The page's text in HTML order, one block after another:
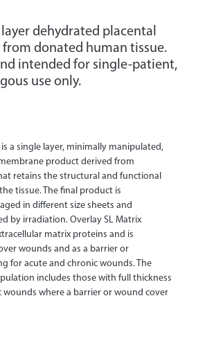
dehydrated placental
donated human tissue.
intended for single-patient,
use only.
a single layer, minimally manipulated,
product derived from
retains the structural and functional
tissue. The final product is
in different size sheets and
by irradiation. Overlay SL Matrix
matrix proteins and is
wounds and as a barrier or
for acute and chronic wounds. The
includes those with full thickness
wounds where a barrier or wound cover